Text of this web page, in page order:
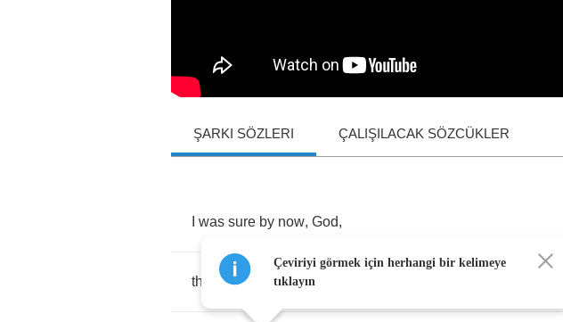
ŞARKI SÖZLERI ÇALIŞILACAK SÖZCÜKLER
was sure by now, God,
that You would have
Çeviriyi görmek için herhangi bir kelimeye
tıklayın